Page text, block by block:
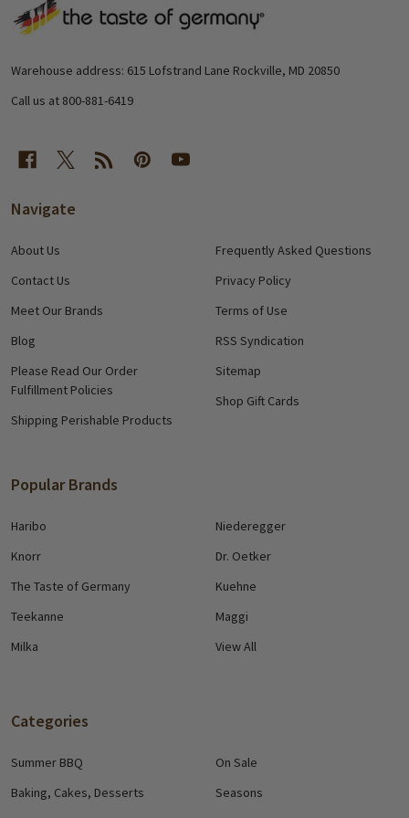
Footer
Warehouse address: 615 Lofstrand Lane Rockville, MD 20850
Call us at 800-881-6419
Navigate
About Us
Contact Us
Meet Our Brands
Blog
Please Read Our Order
Fulfillment Policies
Shipping Perishable Products
Frequently Asked Questions
Privacy Policy
Terms of Use
RSS Syndication
Sitemap
Shop Gift Cards
Popular Brands
Haribo
Knorr
The Taste of Germany
Teekanne
Milka
Niederegger
Dr. Oetker
Kuehne
Maggi
View All
Categories
Summer BBQ
Baking, Cakes, Desserts
On Sale
Seasons